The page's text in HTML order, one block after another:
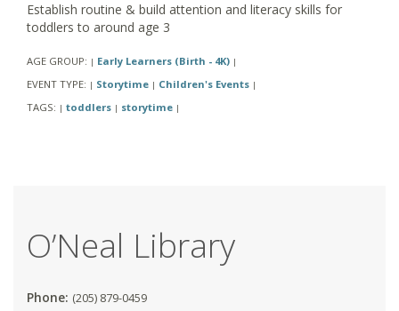
Establish routine & build attention and literacy skills for
toddlers to around age 3
AGE GROUP: | Early Learners (Birth - 4K) |
EVENT TYPE: | Storytime | Children's Events |
TAGS: | toddlers | storytime |
O’Neal Library
Phone: (205) 879-0459